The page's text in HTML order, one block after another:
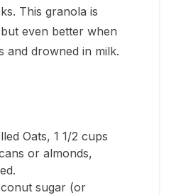
This granola is
even better when
and drowned in milk.
Oats, 1 1/2 cups
or almonds,
sugar (or